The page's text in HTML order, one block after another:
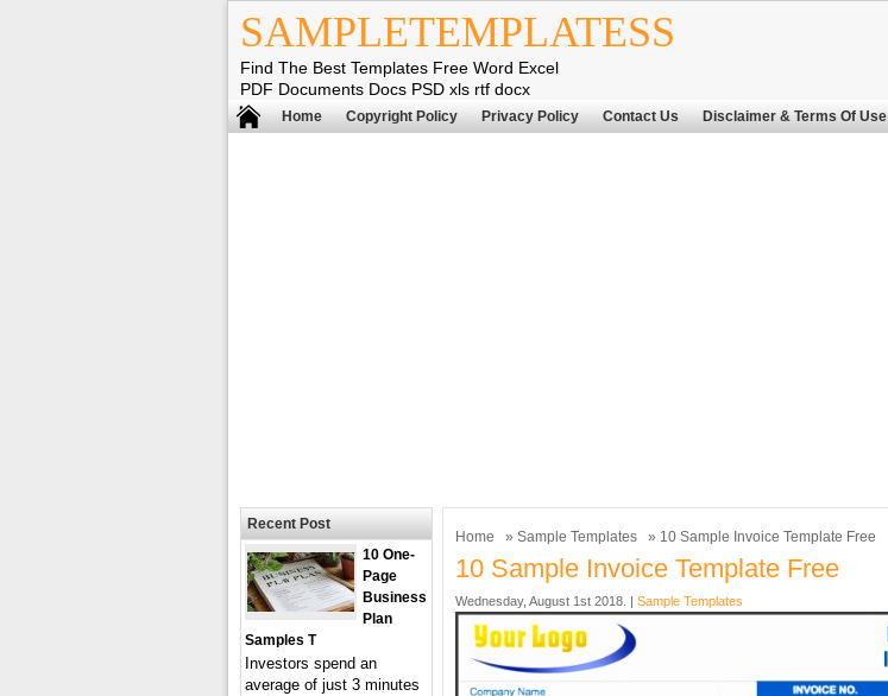
SAMPLETEMPLATESS
Find The Best Templates Free Word Excel
PDF Documents Docs PSD xls rtf docx
Home Copyright Policy Privacy Policy Contact Us Disclaimer & Terms Of Use
Home » Sample Templates » 10 Sample Invoice Template Free
10 Sample Invoice Template Free
Wednesday, August 1st 2018. | Sample Templates
Recent Post
10 One-
Page
Business
Plan
Samples T
Investors spend an
average of just 3 minutes